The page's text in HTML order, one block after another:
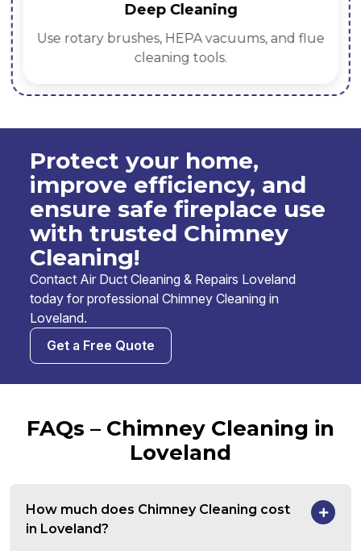
Deep Cleaning
Use rotary brushes, HEPA vacuums, and flue
cleaning tools.
Protect your home,
improve efficiency, and
ensure safe fireplace use
with trusted Chimney
Cleaning!
Contact Air Duct Cleaning & Repairs Loveland
today for professional Chimney Cleaning in
Loveland.
Get a Free Quote
FAQs – Chimney Cleaning in
Loveland
How much does Chimney Cleaning cost
in Loveland?